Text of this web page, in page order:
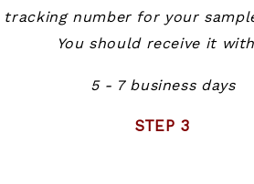
tracking number for your
You should receive it
5 - 7 business days
STEP 3